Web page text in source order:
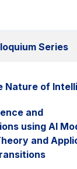
Series
Nature of
and
using AI
and